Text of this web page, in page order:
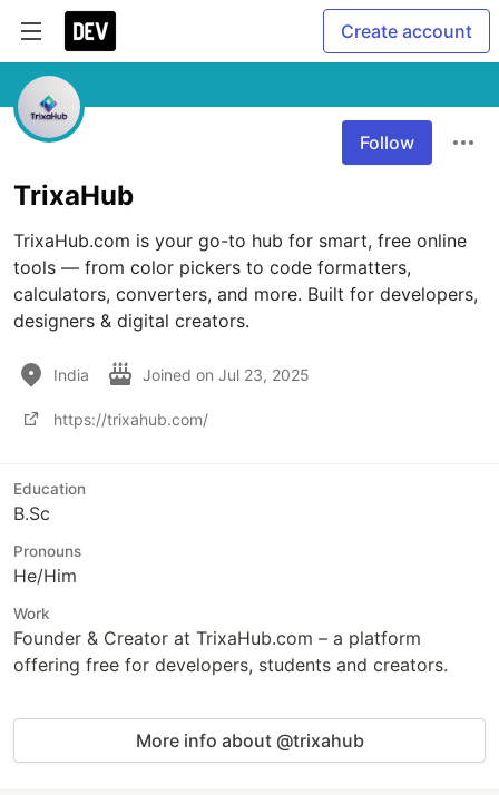
Create account
Follow
TrixaHub
TrixaHub.com is your go-to hub for smart, free online
tools — from color pickers to code formatters,
calculators, converters, and more. Built for developers,
designers & digital creators.
India Joined on Jul 23, 2025
https://trixahub.com/
Education
B.Sc
Pronouns
He/Him
Work
Founder & Creator at TrixaHub.com – a platform
offering free for developers, students and creators.
More info about @trixahub